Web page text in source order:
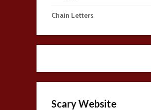
Chain Letters
Scary Website